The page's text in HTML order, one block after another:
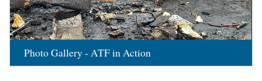
Photo Gallery - ATF in Action